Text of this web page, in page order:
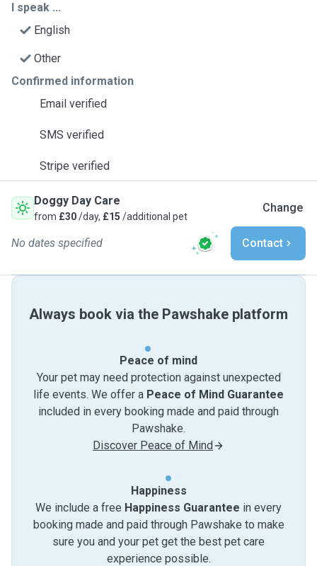
I speak ...
English
Other
Confirmed information
Email verified
SMS verified
Stripe verified
Doggy Day Care
from £30/day, £15 /additional pet
Change
No dates specified Contact
Always book via the Pawshake platform
Peace of mind
Your pet may need protection against unexpected
life events. We offer a Peace of Mind Guarantee
included in every booking made and paid through
Pawshake.
Discover Peace of Mind
Happiness
We include a free Happiness Guarantee in every
booking made and paid through Pawshake to make
sure you and your pet get the best pet care
experience possible.